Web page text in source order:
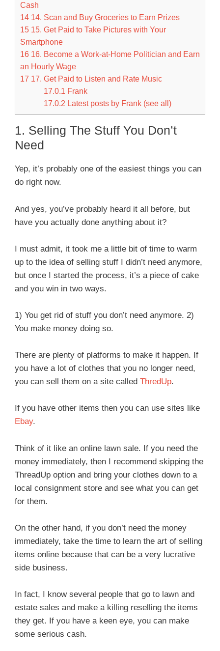
Cash
14 14. Scan and Buy Groceries to Earn Prizes
15 15. Get Paid to Take Pictures with Your
Smartphone
16 16. Become a Work-at-Home Politician and Earn
an Hourly Wage
17 17. Get Paid to Listen and Rate Music
17.0.1 Frank
17.0.2 Latest posts by Frank (see all)
1. Selling The Stuff You Don’t
Need
Yep, it’s probably one of the easiest things you can
do right now.
And yes, you’ve probably heard it all before, but
have you actually done anything about it?
I must admit, it took me a little bit of time to warm
up to the idea of selling stuff I didn’t need anymore,
but once I started the process, it’s a piece of cake
and you win in two ways.
1) You get rid of stuff you don’t need anymore. 2)
You make money doing so.
There are plenty of platforms to make it happen. If
you have a lot of clothes that you no longer need,
you can sell them on a site called ThredUp.
If you have other items then you can use sites like
Ebay.
Think of it like an online lawn sale. If you need the
money immediately, then I recommend skipping the
ThreadUp option and bring your clothes down to a
local consignment store and see what you can get
for them.
On the other hand, if you don’t need the money
immediately, take the time to learn the art of selling
items online because that can be a very lucrative
side business.
In fact, I know several people that go to lawn and
estate sales and make a killing reselling the items
they get. If you have a keen eye, you can make
some serious cash.